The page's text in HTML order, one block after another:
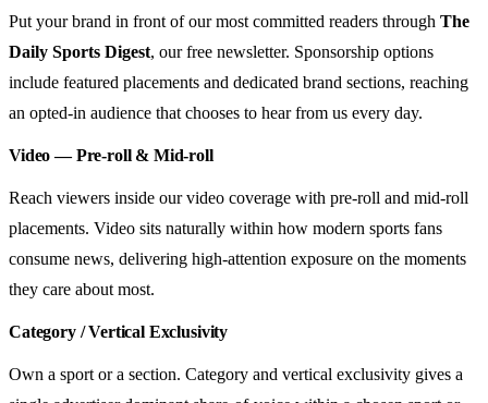
Put your brand in front of our most committed readers through The
Daily Sports Digest, our free newsletter. Sponsorship options
include featured placements and dedicated brand sections, reaching
an opted-in audience that chooses to hear from us every day.
Video — Pre-roll & Mid-roll
Reach viewers inside our video coverage with pre-roll and mid-roll
placements. Video sits naturally within how modern sports fans
consume news, delivering high-attention exposure on the moments
they care about most.
Category / Vertical Exclusivity
Own a sport or a section. Category and vertical exclusivity gives a